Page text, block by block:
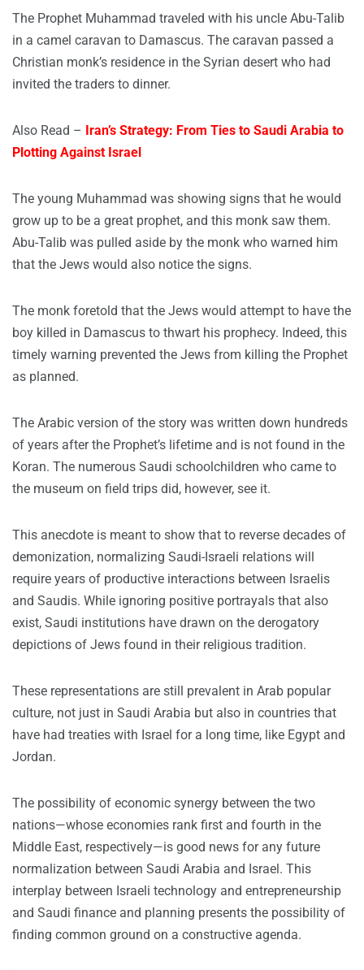
The Prophet Muhammad traveled with his uncle Abu-Talib
in a camel caravan to Damascus. The caravan passed a
Christian monk’s residence in the Syrian desert who had
invited the traders to dinner.
Also Read – Iran’s Strategy: From Ties to Saudi Arabia to
Plotting Against Israel
The young Muhammad was showing signs that he would
grow up to be a great prophet, and this monk saw them.
Abu-Talib was pulled aside by the monk who warned him
that the Jews would also notice the signs.
The monk foretold that the Jews would attempt to have the
boy killed in Damascus to thwart his prophecy. Indeed, this
timely warning prevented the Jews from killing the Prophet
as planned.
The Arabic version of the story was written down hundreds
of years after the Prophet’s lifetime and is not found in the
Koran. The numerous Saudi schoolchildren who came to
the museum on field trips did, however, see it.
This anecdote is meant to show that to reverse decades of
demonization, normalizing Saudi-Israeli relations will
require years of productive interactions between Israelis
and Saudis. While ignoring positive portrayals that also
exist, Saudi institutions have drawn on the derogatory
depictions of Jews found in their religious tradition.
These representations are still prevalent in Arab popular
culture, not just in Saudi Arabia but also in countries that
have had treaties with Israel for a long time, like Egypt and
Jordan.
The possibility of economic synergy between the two
nations—whose economies rank first and fourth in the
Middle East, respectively—is good news for any future
normalization between Saudi Arabia and Israel. This
interplay between Israeli technology and entrepreneurship
and Saudi finance and planning presents the possibility of
finding common ground on a constructive agenda.